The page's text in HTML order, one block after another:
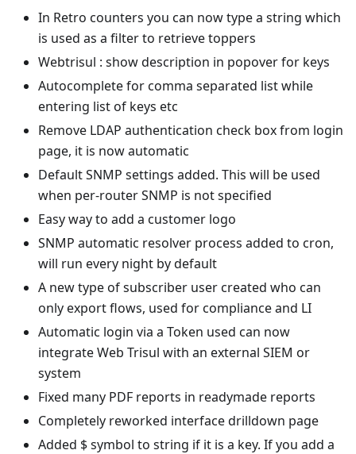
In Retro counters you can now type a string which
is used as a filter to retrieve toppers
Webtrisul : show description in popover for keys
Autocomplete for comma separated list while
entering list of keys etc
Remove LDAP authentication check box from login
page, it is now automatic
Default SNMP settings added. This will be used
when per-router SNMP is not specified
Easy way to add a customer logo
SNMP automatic resolver process added to cron,
will run every night by default
A new type of subscriber user created who can
only export flows, used for compliance and LI
Automatic login via a Token used can now
integrate Web Trisul with an external SIEM or
system
Fixed many PDF reports in readymade reports
Completely reworked interface drilldown page
Added $ symbol to string if it is a key. If you add a